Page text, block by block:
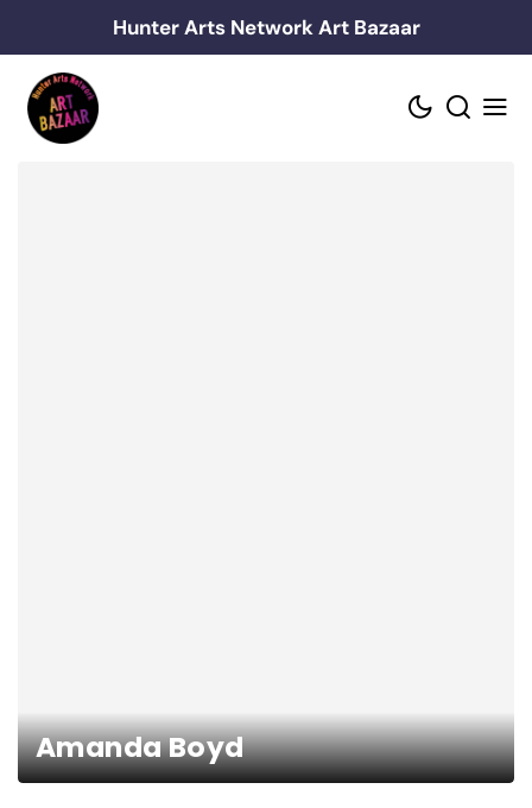
to
content
Hunter Arts Network Art Bazaar
Amanda Boyd